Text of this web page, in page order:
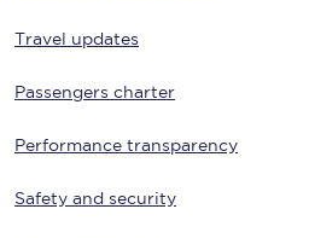
Travel updates
Passengers charter
Performance transparency
Safety and security